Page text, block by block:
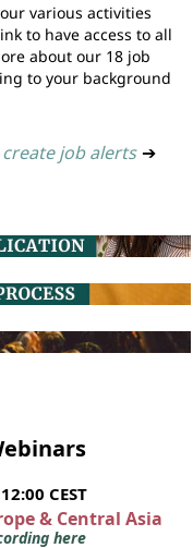
various activities
to have access to all
about our 18 job
to your background
job alerts ➔
CEST
& Central Asia
here